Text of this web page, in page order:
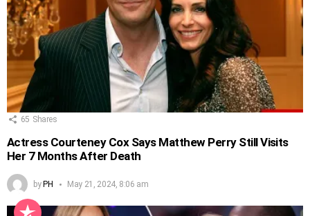
65 Shares
Actress Courteney Cox Says Matthew Perry Still Visits
Her 7 Months After Death
byPH May 21, 2024, 8:06 am